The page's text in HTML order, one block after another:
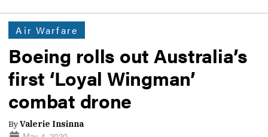
Air Warfare
Boeing rolls out Australia’s
first ‘Loyal Wingman’
combat drone
ByValerie Insinna